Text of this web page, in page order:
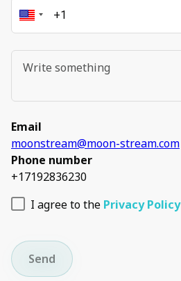
Email
moonstream@moon-stream.com
Phone number
+17192836230
I agree to the Privacy Policy
Send